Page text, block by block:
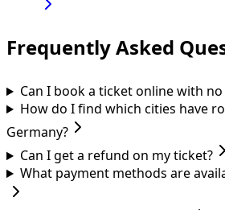
Frequently Asked
Can I book a ticket online with
How do I find which cities have
Germany?
Can I get a refund on my ticket?
What payment methods are